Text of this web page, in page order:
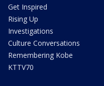
Get Inspired
Rising Up
Investigations
Culture Conversations
Remembering Kobe
KTTV70